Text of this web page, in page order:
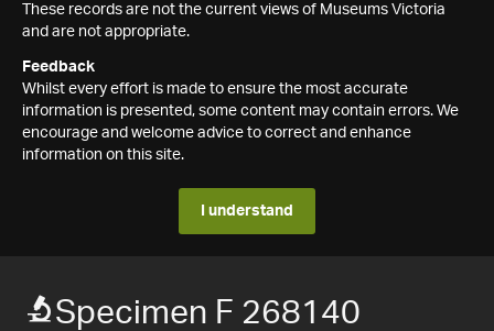
These records are not the current views of Museums Victoria
and are not appropriate.
Feedback
Whilst every effort is made to ensure the most accurate
information is presented, some content may contain errors. We
encourage and welcome advice to correct and enhance
information on this site.
I understand
Specimen F 268140